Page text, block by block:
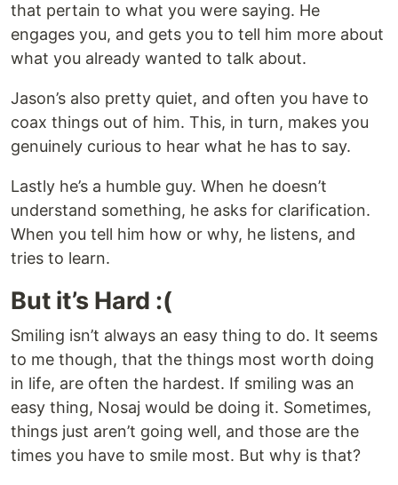
that pertain to what you were saying. He
engages you, and gets you to tell him more about
what you already wanted to talk about.
Jason’s also pretty quiet, and often you have to
coax things out of him. This, in turn, makes you
genuinely curious to hear what he has to say.
Lastly he’s a humble guy. When he doesn’t
understand something, he asks for clarification.
When you tell him how or why, he listens, and
tries to learn.
But it’s Hard :(
Smiling isn’t always an easy thing to do. It seems
to me though, that the things most worth doing
in life, are often the hardest. If smiling was an
easy thing, Nosaj would be doing it. Sometimes,
things just aren’t going well, and those are the
times you have to smile most. But why is that?